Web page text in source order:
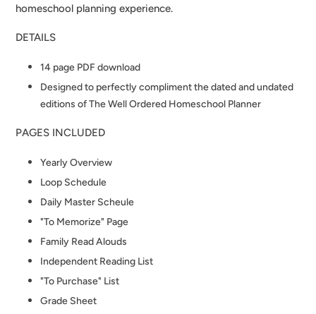
homeschool planning experience.
DETAILS
14 page PDF download
Designed to perfectly compliment the dated and undated
editions of The Well Ordered Homeschool Planner
PAGES INCLUDED
Yearly Overview
Loop Schedule
Daily Master Scheule
"To Memorize" Page
Family Read Alouds
Independent Reading List
"To Purchase" List
Grade Sheet